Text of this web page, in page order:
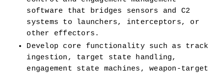
software that bridges sensors and C2
systems to launchers, interceptors, or
other effectors.
Develop core functionality such as track
ingestion, target state handling,
engagement state machines, weapon-target